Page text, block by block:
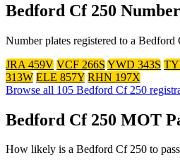
Bedford Cf 250
Number plates registered to a
JRA 459V VCF 266SYWD 343S
313W ELE 857Y RHN 197X
Browse all 105 Bedford Cf 250
Bedford Cf 250 MOT
How likely is a Bedford Cf 250 to